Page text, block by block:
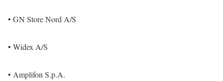
• GN Store Nord A/S
• Widex A/S
• Amplifon S.p.A.